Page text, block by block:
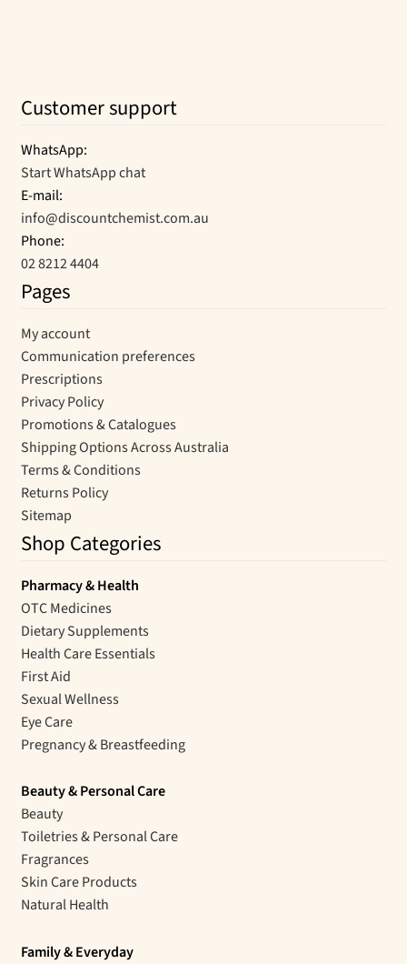
Customer support
WhatsApp:
Start WhatsApp chat
E-mail:
info@discountchemist.com.au
Phone:
02 8212 4404
Pages
My account
Communication preferences
Prescriptions
Privacy Policy
Promotions & Catalogues
Shipping Options Across Australia
Terms & Conditions
Returns Policy
Sitemap
Shop Categories
Pharmacy & Health
OTC Medicines
Dietary Supplements
Health Care Essentials
First Aid
Sexual Wellness
Eye Care
Pregnancy & Breastfeeding
Beauty & Personal Care
Beauty
Toiletries & Personal Care
Fragrances
Skin Care Products
Natural Health
Family & Everyday